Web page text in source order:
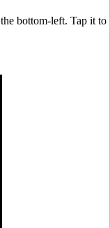
bottom-left. Tap it to